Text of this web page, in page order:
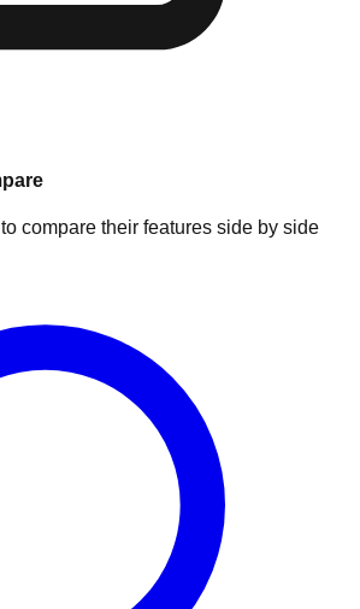
compare their features side by side